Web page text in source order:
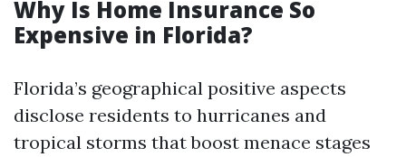
Why Is Home Insurance So
Expensive in Florida?
Florida’s geographical positive aspects
disclose residents to hurricanes and
tropical storms that boost menace stages